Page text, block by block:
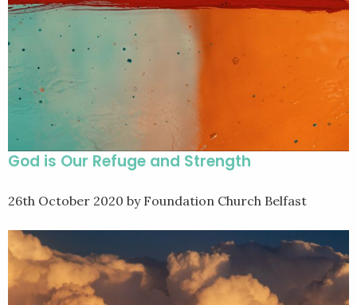
God is Our Refuge and Strength
26th October 2020 by Foundation Church Belfast